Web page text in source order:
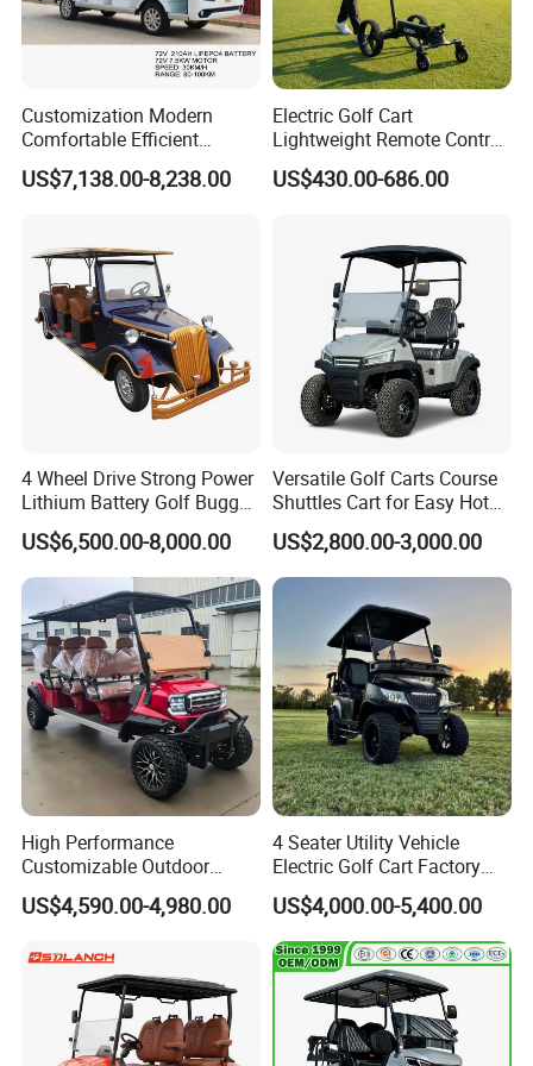
radio with blue tooth, storage box, cup holder,turn signal indicator,forward and Revise indicator.
Customization Modern
Comfortable Efficient
Sightseeing Electric Car for
Park Tours
US$7,138.00-8,238.00
Electric Golf Cart
Lightweight Remote Control
Golf Trolley with Removable
Battery
US$430.00-686.00
4 Wheel Drive Strong Power
Lithium Battery Golf Buggy
Electric Classic Car
US$6,500.00-8,000.00
Versatile Golf Carts Course
Shuttles Cart for Easy Hotel
Pick-up
US$2,800.00-3,000.00
High Performance
Customizable Outdoor
Tourism Transport Tongcai
& Kepler 100km Extended
Comfort Six Passenger
Electric Golf Cart
US$4,590.00-4,980.00
4 Seater Utility Vehicle
Electric Golf Cart Factory
Direct
US$4,000.00-5,400.00